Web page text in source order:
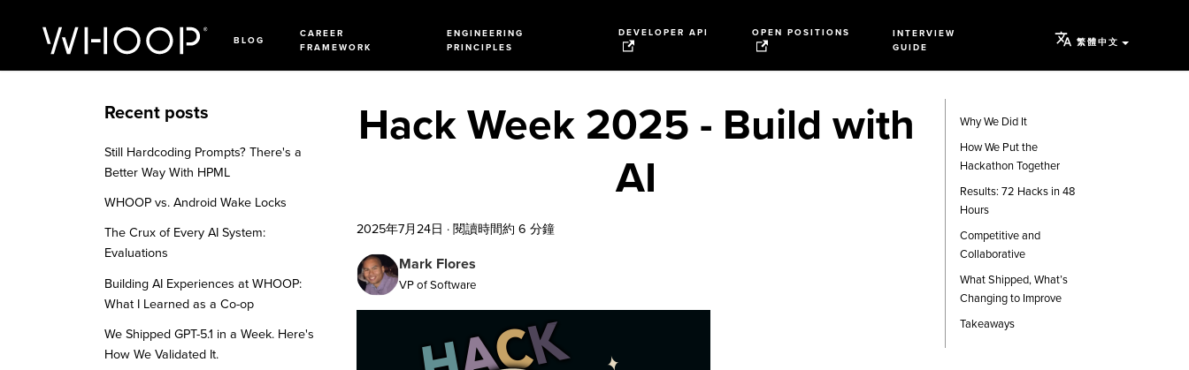
BLOG
CAREER
FRAMEWORK
ENGINEERING
PRINCIPLES
DEVELOPER API OPEN POSITIONS
INTERVIEW
GUIDE
繁體中文
Recent posts
Still Hardcoding Prompts? There's a
Better Way With HPML
WHOOP vs. Android Wake Locks
The Crux of Every AI System:
Evaluations
Building AI Experiences at WHOOP:
What I Learned as a Co-op
We Shipped GPT-5.1 in a Week. Here's
How We Validated It.
Hack Week 2025 - Build with
AI
2025年7月24日 · 閱讀時間約 6 分鐘
Mark Flores
VP of Software
Why We Did It
How We Put the
Hackathon Together
Results: 72 Hacks in 48
Hours
Competitive and
Collaborative
What Shipped, What’s
Changing to Improve
Takeaways